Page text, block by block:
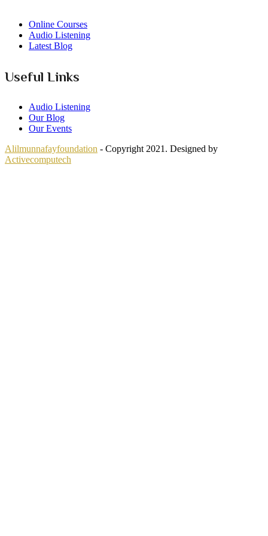
Online Courses
Audio Listening
Latest Blog
Useful Links
Audio Listening
Our Blog
Our Events
Alilmunnafayfoundation - Copyright 2021. Designed by
Activecomputech